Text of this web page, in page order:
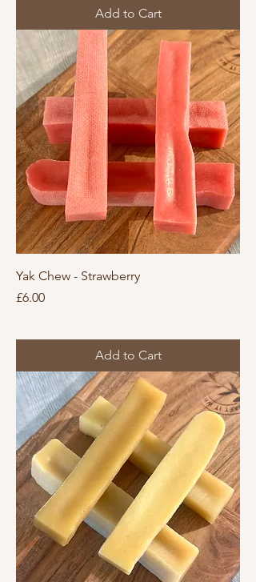
Add to Cart
Yak Chew - Strawberry
Price
£6.00
Add to Cart